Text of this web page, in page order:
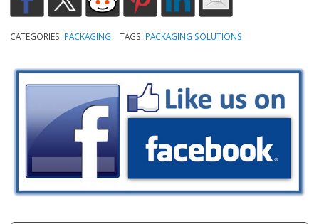
CATEGORIES: PACKAGING TAGS: PACKAGING SOLUTIONS